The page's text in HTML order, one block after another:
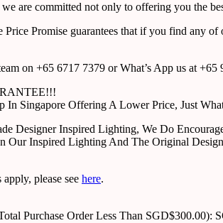
are committed not only to offering you the
Price Promise guarantees that if you find any
on +65 6717 7379 or What’s App us at
In Singapore Offering A Lower Price, Just
Designer Inspired Lighting, We Do
Our Inspired Lighting And The Original
please see here.
Purchase Order Less Than SGD$300.00):